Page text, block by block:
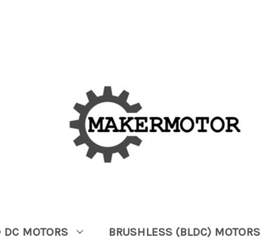
DC MOTORS BRUSHLESS (BLDC) MOTORS